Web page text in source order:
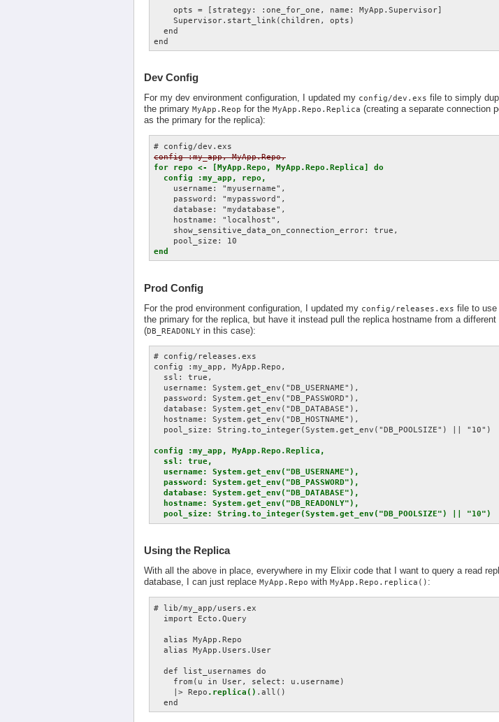
    opts = [strategy: :one_for_one, name: MyApp.Supervisor]
    Supervisor.start_link(children, opts)
  end
Dev Config
For my dev environment configuration, I updated my config/dev.exs file to simply
the primary MyApp.Reop for the MyApp.Repo.Replica (creating a separate connection
as the primary for the replica):
config :my_app, MyApp.Repo,
for repo <- [MyApp.Repo, MyApp.Repo.Replica] do
  config :my_app, repo,
    username: "myusername",
    password: "mypassword",
    database: "mydatabase",
    hostname: "localhost",
    show_sensitive_data_on_connection_error: true,
end
Prod Config
For the prod environment configuration, I updated my config/releases.exs file to use
the primary for the replica, but have it instead pull the replica hostname from a different
(DB_READONLY in this case):
# config/releases.exs
config :my_app, MyApp.Repo,
  ssl: true,
  username: System.get_env("DB_USERNAME"),
  password: System.get_env("DB_PASSWORD"),
  database: System.get_env("DB_DATABASE"),
  hostname: System.get_env("DB_HOSTNAME"),
  pool_size: String.to_integer(System.get_env("DB_POOLSIZE") || "10")
config :my_app, MyApp.Repo.Replica,
  ssl: true,
  username: System.get_env("DB_USERNAME"),
  password: System.get_env("DB_PASSWORD"),
  database: System.get_env("DB_DATABASE"),
  hostname: System.get_env("DB_READONLY"),
  pool_size: String.to_integer(System.get_env("DB_POOLSIZE") || "10")
Using the Replica
With all the above in place, everywhere in my Elixir code that I want to query a read
database, I can just replace MyApp.Repo with MyApp.Repo.replica() :
# lib/my_app/users.ex
  import Ecto.Query
  alias MyApp.Repo
  alias MyApp.Users.User
  def list_usernames do
    from(u in User, select: u.username)
    |> Repo
.replica() .all()